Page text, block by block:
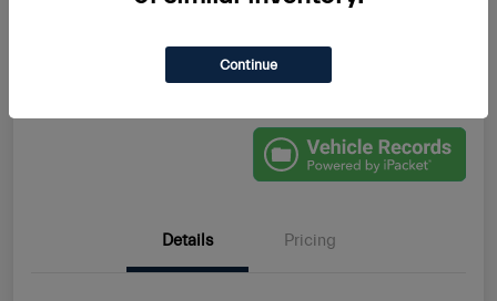
Schedule Test Drive VALUE YOUR TRADE
Details Pricing
Continue